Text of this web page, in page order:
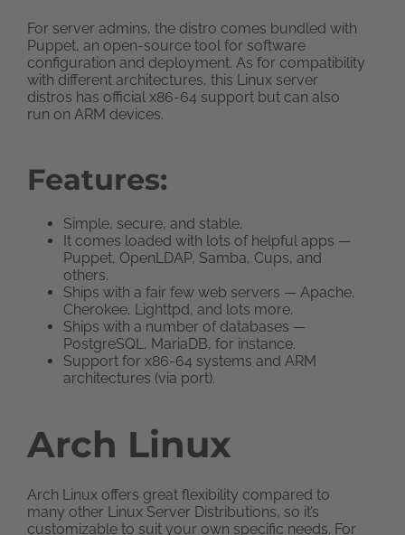
For server admins, the distro comes bundled with
Puppet, an open-source tool for software
configuration and deployment. As for compatibility
with different architectures, this Linux server
distros has official x86-64 support but can also
run on ARM devices.
Features:
Simple, secure, and stable.
It comes loaded with lots of helpful apps —
Puppet, OpenLDAP, Samba, Cups, and
others.
Ships with a fair few web servers — Apache,
Cherokee, Lighttpd, and lots more.
Ships with a number of databases —
PostgreSQL, MariaDB, for instance.
Support for x86-64 systems and ARM
architectures (via port).
Arch Linux
Arch Linux offers great flexibility compared to
many other Linux Server Distributions, so it’s
customizable to suit your own specific needs. For